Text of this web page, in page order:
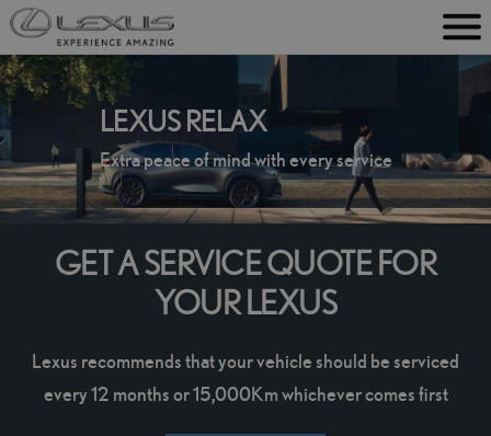
M
e
LEXUS RELAX
Extra peace of mind with every service
GET A SERVICE QUOTE FOR
YOUR LEXUS
Lexus recommends that your vehicle should be serviced
every 12 months or 15,000Km whichever comes first